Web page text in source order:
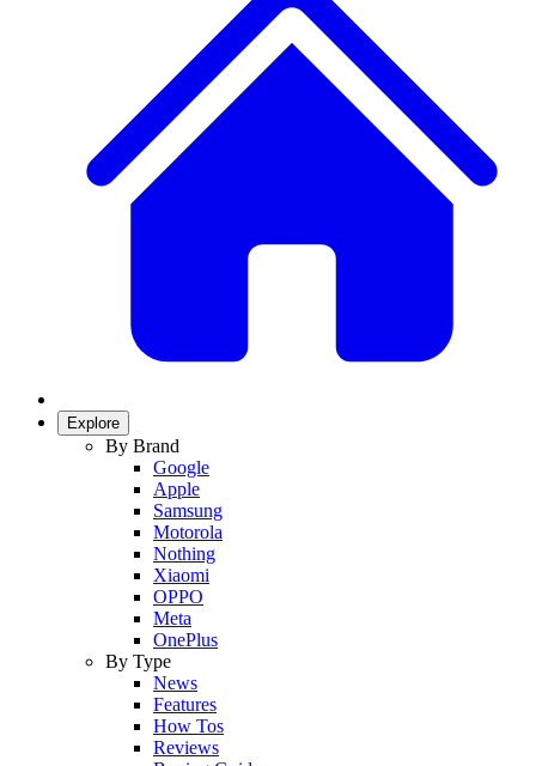
Explore
By Brand
Google
Apple
Samsung
Motorola
Nothing
Xiaomi
OPPO
Meta
OnePlus
By Type
News
Features
How Tos
Reviews